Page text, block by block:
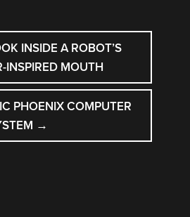
INSIDE A ROBOT’S
INSPIRED MOUTH
PHOENIX COMPUTER
→